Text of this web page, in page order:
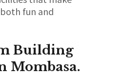
fun and
Building
Mombasa.